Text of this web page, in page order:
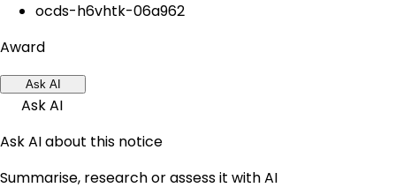
ocds-h6vhtk-06a962
Award
Ask AI
Ask AI
Ask AI about this notice
Summarise, research or assess it with AI